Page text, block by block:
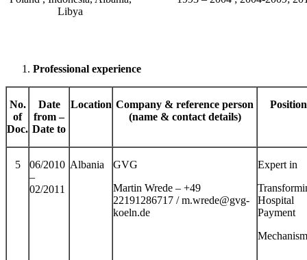
Libya
Professional experience
No.
of
Doc.
Date
from –
Date to
Location Company & reference person
(name & contact details)
Position
5
06/2010
–
02/2011
Albania
GVG
Martin Wrede – +49
22191286717 / m.wrede@gvg-
koeln.de
Expert in
Hospital
Payment